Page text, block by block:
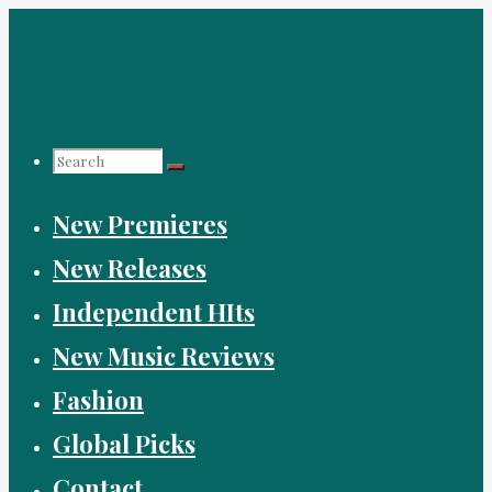
Search
for:
New Premieres
New Releases
Independent HIts
New Music Reviews
Fashion
Global Picks